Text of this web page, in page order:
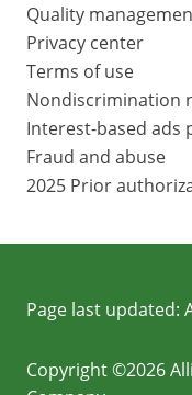
Quality
Privacy center
Terms of use
Nondiscrimination
Interest-based ads
Fraud and abuse
2025 Prior
Page last updated:
Copyright ©2026